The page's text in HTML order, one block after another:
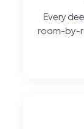
Every
room-by-